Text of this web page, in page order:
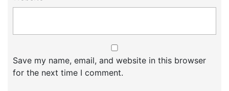
Save my name, email, and website in this browser
for the next time I comment.